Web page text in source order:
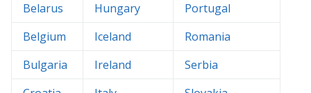
Belarus
Hungary
Portugal
Belgium
Iceland
Romania
Bulgaria
Ireland
Serbia